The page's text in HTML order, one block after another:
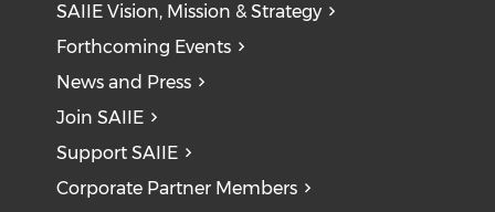
SAIIE Vision, Mission & Strategy
Forthcoming Events
News and Press
Join SAIIE
Support SAIIE
Corporate Partner Members